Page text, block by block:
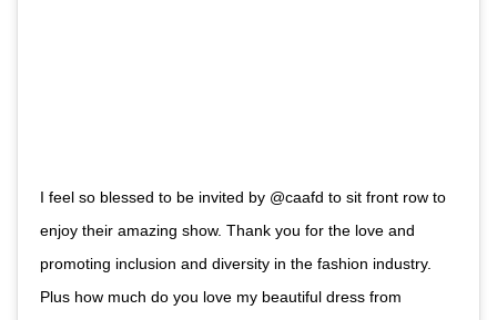
I feel so blessed to be invited by @caafd to sit front row to
enjoy their amazing show. Thank you for the love and
promoting inclusion and diversity in the fashion industry.
Plus how much do you love my beautiful dress from